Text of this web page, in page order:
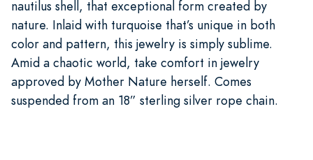
nautilus shell, that exceptional form created by
nature. Inlaid with turquoise that’s unique in both
color and pattern, this jewelry is simply sublime.
Amid a chaotic world, take comfort in jewelry
approved by Mother Nature herself. Comes
suspended from an 18” sterling silver rope chain.